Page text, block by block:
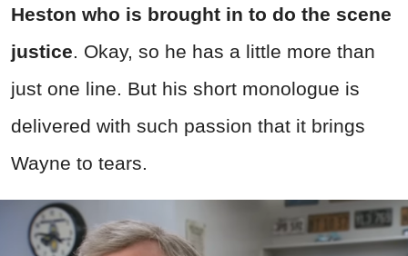
Heston who is brought in to do the scene
justice . Okay, so he has a little more than
just one line. But his short monologue is
delivered with such passion that it brings
Wayne to tears.